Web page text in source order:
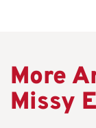
More
Missy E